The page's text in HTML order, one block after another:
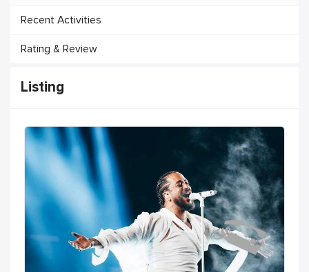
Recent Activities
Rating & Review
Listing